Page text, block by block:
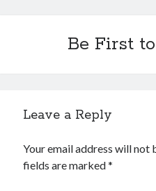
Be First
Leave a Reply
Your email address will not
fields are marked*